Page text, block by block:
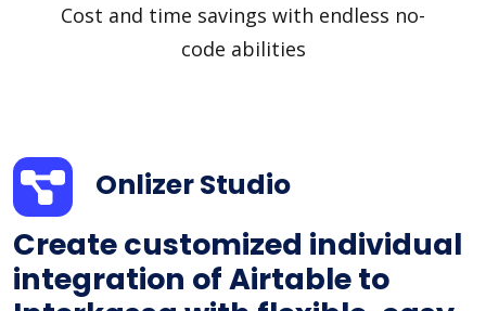
Cost and time savings with endless no-
code abilities
Onlizer Studio
Create customized individual
integration of Airtable to